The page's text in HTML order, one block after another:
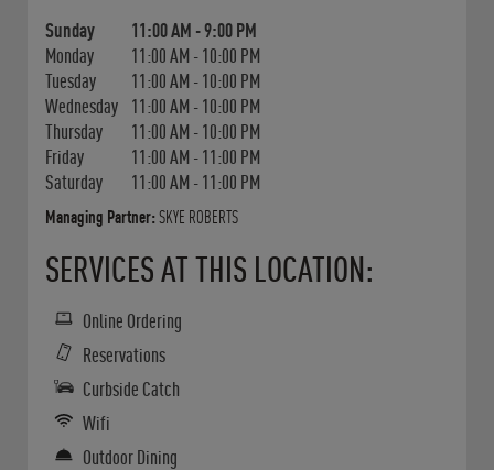
Sunday 11:00 AM -9:00 PM
Monday
11:00 AM -10:00 PM
Tuesday
11:00 AM -10:00 PM
Wednesday
11:00 AM -10:00 PM
Thursday
11:00 AM -10:00 PM
Friday
11:00 AM -11:00 PM
Saturday
11:00 AM -11:00 PM
Managing Partner:SKYE ROBERTS
SERVICES AT THIS LOCATION:
Online Ordering
Reservations
Curbside Catch
Wifi
Outdoor Dining